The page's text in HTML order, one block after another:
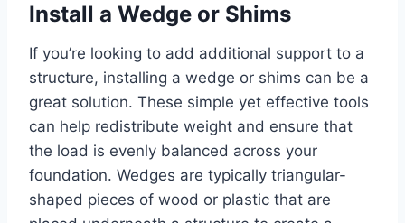
Install a Wedge or Shims
If you’re looking to add additional support to a
structure, installing a wedge or shims can be a
great solution. These simple yet effective tools
can help redistribute weight and ensure that
the load is evenly balanced across your
foundation. Wedges are typically triangular-
shaped pieces of wood or plastic that are